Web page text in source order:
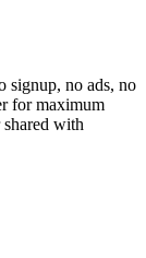
signup, no ads, no
for maximum
with